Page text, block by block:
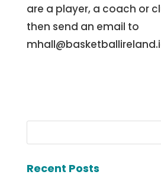
are a player, a coach or
then send an email to
Recent Posts